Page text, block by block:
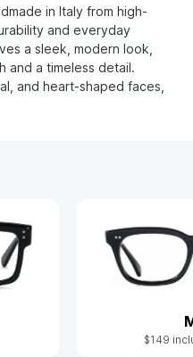
in Italy from high-
and everyday
a sleek, modern look,
and a timeless detail.
and heart-shaped faces,
$149